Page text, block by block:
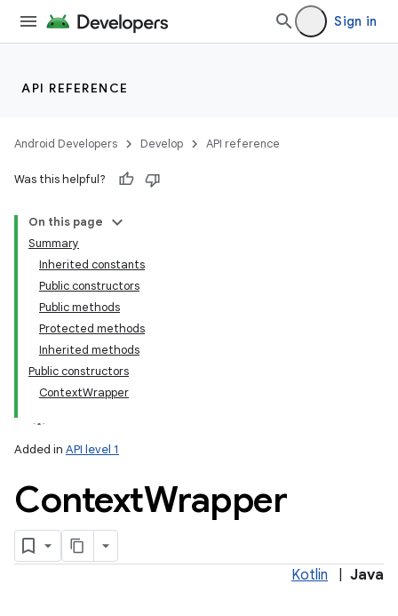
Sign in
API REFERENCE
Android Developers Develop API reference
Was this helpful?
On this page
Summary
Inherited constants
Public constructors
Public methods
Protected methods
Inherited methods
Public constructors
ContextWrapper
Added in API level 1
ContextWrapper
Kotlin Java